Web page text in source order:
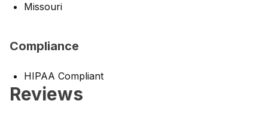
Missouri
Compliance
HIPAA Compliant
Reviews